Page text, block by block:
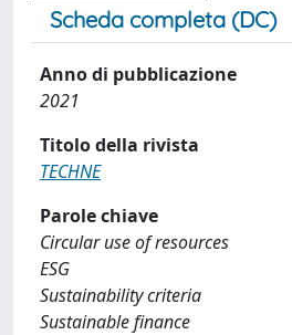
Scheda completa (DC)
Anno di pubblicazione
2021
Titolo della rivista
TECHNE
Parole chiave
Circular use of resources
ESG
Sustainability criteria
Sustainable finance